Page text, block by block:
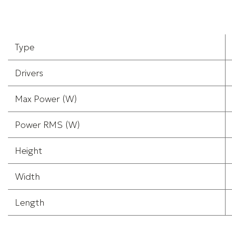
Type
Drivers
Max Power (W)
Power RMS (W)
Height
Width
Length